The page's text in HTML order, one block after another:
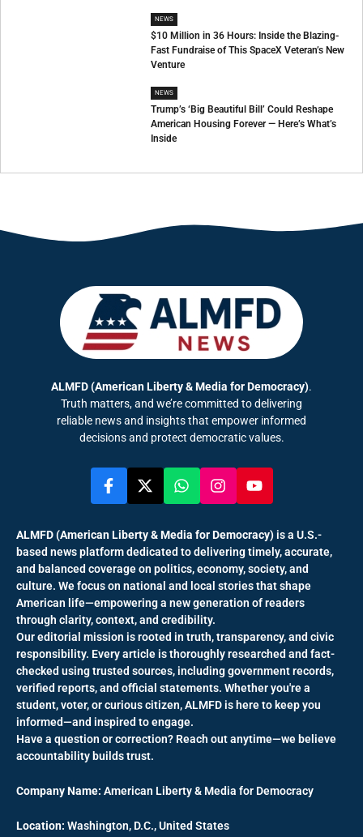
NEWS
$10 Million in 36 Hours: Inside the Blazing-
Fast Fundraise of This SpaceX Veteran’s New
Venture
NEWS
Trump’s ‘Big Beautiful Bill’ Could Reshape
American Housing Forever — Here’s What’s
Inside
ALMFD (American Liberty & Media for Democracy).
Truth matters, and we’re committed to delivering
reliable news and insights that empower informed
decisions and protect democratic values.
ALMFD (American Liberty & Media for Democracy) is a U.S.-
based news platform dedicated to delivering timely, accurate,
and balanced coverage on politics, economy, society, and
culture. We focus on national and local stories that shape
American life—empowering a new generation of readers
through clarity, context, and credibility.
Our editorial mission is rooted in truth, transparency, and civic
responsibility. Every article is thoroughly researched and fact-
checked using trusted sources, including government records,
verified reports, and official statements. Whether you're a
student, voter, or curious citizen, ALMFD is here to keep you
informed—and inspired to engage.
Have a question or correction? Reach out anytime—we believe
accountability builds trust.
Company Name: American Liberty & Media for Democracy
Location: Washington, D.C., United States